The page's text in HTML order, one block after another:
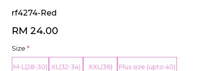
rf4274-Red
RM 24.00
Size *
M-L(28-30) XL(32-34) XXL(36) Plus size (upto 40)